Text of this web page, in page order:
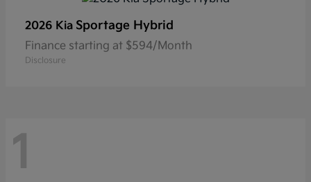
2026 Kia Sportage Hybrid
Finance starting at $594/Month
Disclosure
1